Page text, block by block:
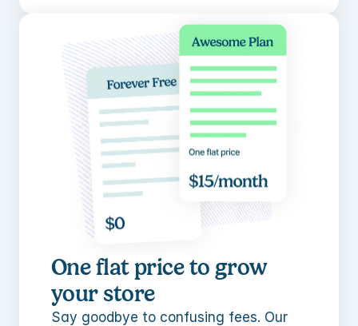
One flat price to grow
your store
Say goodbye to confusing fees. Our